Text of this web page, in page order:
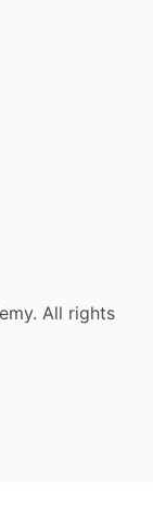
All rights